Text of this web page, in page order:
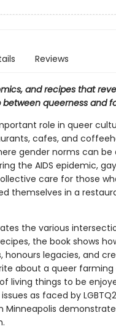
Reviews
and recipes that
queerness and
role in queer
cafes, and
gender norms can
the AIDS epidemic,
care for those
themselves in a
the various
the book shows
honours legacies, and
about a queer
living things to be
as faced by
Minneapolis